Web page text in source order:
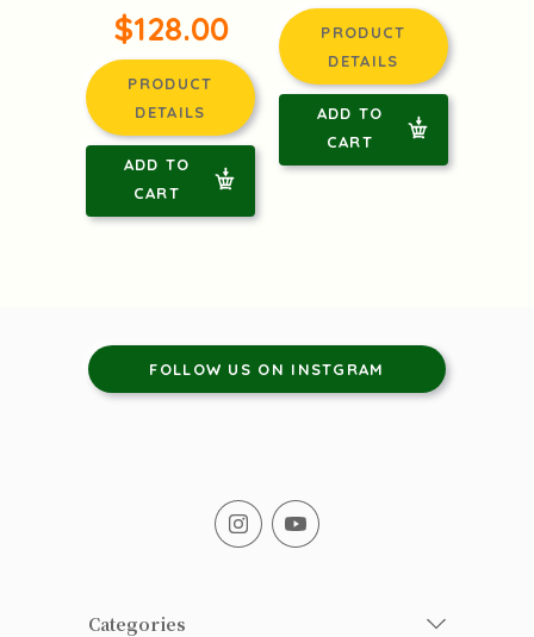
$128.00
PRODUCT
DETAILS
ADD TO
CART
PRODUCT
DETAILS
ADD TO
CART
FOLLOW US ON INSTGRAM
Categories